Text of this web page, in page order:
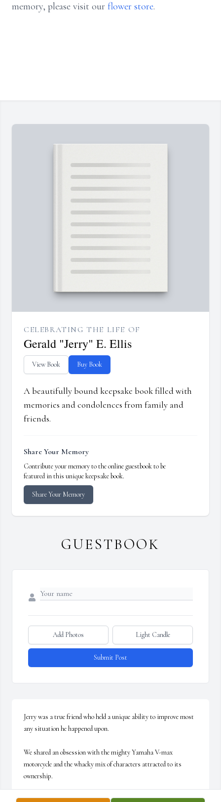
memory, please visit our flower store.
CELEBRATING THE LIFE OF
Gerald "Jerry" E. Ellis
View Book Buy Book
A beautifully bound keepsake book filled with
memories and condolences from family and
friends.
Share Your Memory
Contribute your memory to the online guestbook to be
featured in this unique keepsake book.
Share Your Memory
GUESTBOOK
Add Photos Light Candle
Submit Post
Jerry was a true friend who held a unique ability to improve most
any situation he happened upon.
We shared an obsession with the mighty Yamaha V-max
motorcycle and the whacky mix of characters attracted to its
ownership.
I am proud to have shared in his last time riding his motorcycle. I